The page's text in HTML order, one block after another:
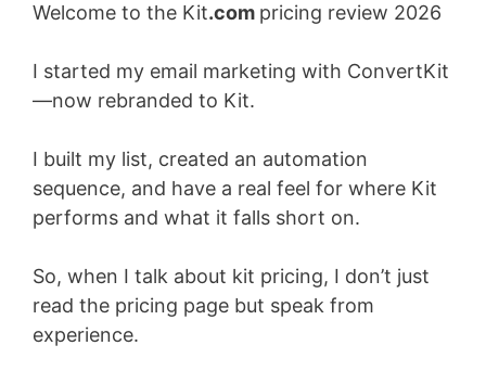
Welcome to the Kit.com pricing review 2026
I started my email marketing with ConvertKit
—now rebranded to Kit.
I built my list, created an automation
sequence, and have a real feel for where Kit
performs and what it falls short on.
So, when I talk about kit pricing, I don’t just
read the pricing page but speak from
experience.